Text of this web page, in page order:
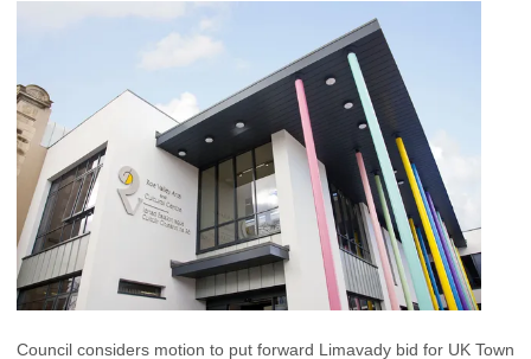
Council considers motion to put forward Limavady bid for UK Town